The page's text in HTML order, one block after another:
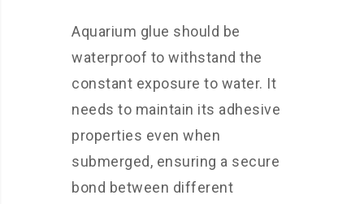
Aquarium glue should be
waterproof to withstand the
constant exposure to water. It
needs to maintain its adhesive
properties even when
submerged, ensuring a secure
bond between different